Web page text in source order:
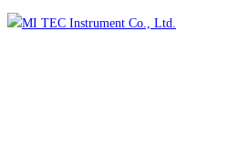
Skip